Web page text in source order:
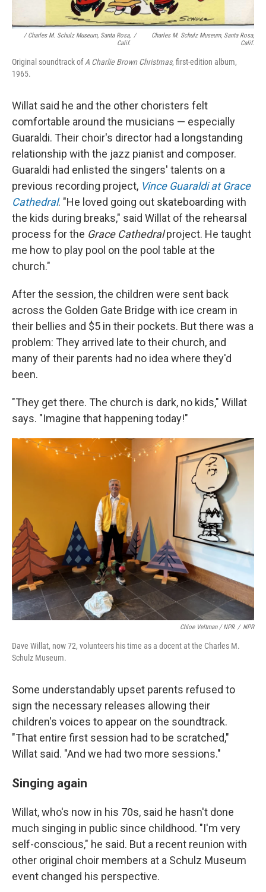
/ Charles M. Schulz Museum, Santa Rosa,
Calif.
/
Charles M. Schulz Museum, Santa Rosa,
Calif.
Original soundtrack ofA Charlie Brown Christmas, first-edition album,
1965.
Willat said he and the other choristers felt
comfortable around the musicians — especially
Guaraldi. Their choir's director had a longstanding
relationship with the jazz pianist and composer.
Guaraldi had enlisted the singers' talents on a
previous recording project, Vince Guaraldi at Grace
Cathedral. "He loved going out skateboarding with
the kids during breaks," said Willat of the rehearsal
process for the Grace Cathedralproject. He taught
me how to play pool on the pool table at the
church."
After the session, the children were sent back
across the Golden Gate Bridge with ice cream in
their bellies and $5 in their pockets. But there was a
problem: They arrived late to their church, and
many of their parents had no idea where they'd
been.
"They get there. The church is dark, no kids," Willat
says. "Imagine that happening today!"
Chloe Veltman / NPR / NPR
Dave Willat, now 72, volunteers his time as a docent at the Charles M.
Schulz Museum.
Some understandably upset parents refused to
sign the necessary releases allowing their
children's voices to appear on the soundtrack.
"That entire first session had to be scratched,"
Willat said. "And we had two more sessions."
Singing again
Willat, who's now in his 70s, said he hasn't done
much singing in public since childhood. "I'm very
self-conscious," he said. But a recent reunion with
other original choir members at a Schulz Museum
event changed his perspective.